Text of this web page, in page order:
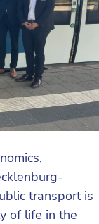
transport is
of life in the